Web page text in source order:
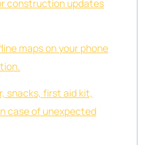
construction updates
maps on your phone
snacks, first aid kit,
case of unexpected